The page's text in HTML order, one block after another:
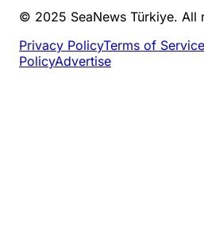
© 2025 SeaNews Türkiye. All
Privacy PolicyTerms of Service
PolicyAdvertise